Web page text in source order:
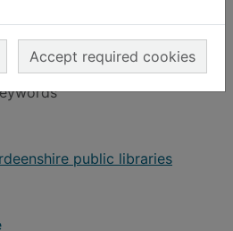
Accept required cookies
keywords
public libraries